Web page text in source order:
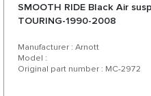
SMOOTH RIDE Black Аir
TOURING-1990-2008
Manufacturer : Arnott
Model :
Original part number : MC-2972